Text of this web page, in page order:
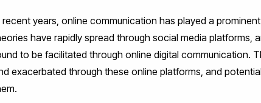
recent years, online communication has played a
have rapidly spread through social media platforms,
to be facilitated through online digital communication.
exacerbated through these online platforms, and